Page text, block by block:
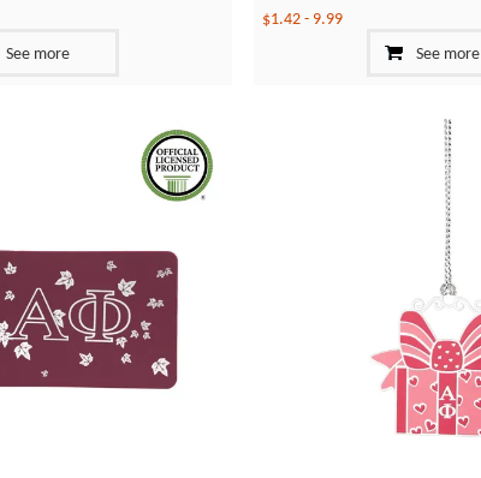
See more
$1.42- 9.99
See more